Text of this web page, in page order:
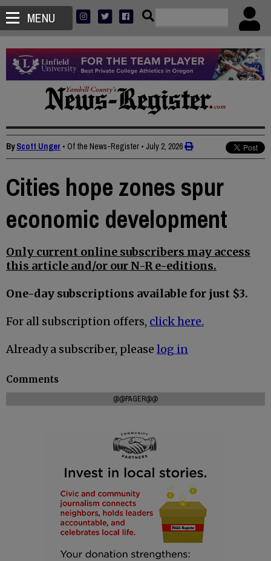
MENU
ByScott Unger • Of the News-Register • July 2, 2026
Cities hope zones spur
economic development
Only current online subscribers may access
this article and/or our N-R e-editions.
One-day subscriptions available for just $3.
For all subscription offers, click here.
Already a subscriber, please log in
Comments
@@PAGER@@